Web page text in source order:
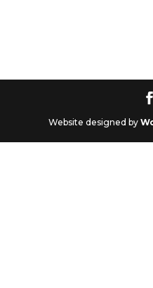
Website designed by